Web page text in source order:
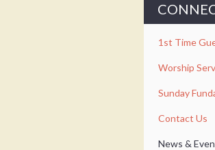
1st Time
Worship
Sunday
Contact Us
News &